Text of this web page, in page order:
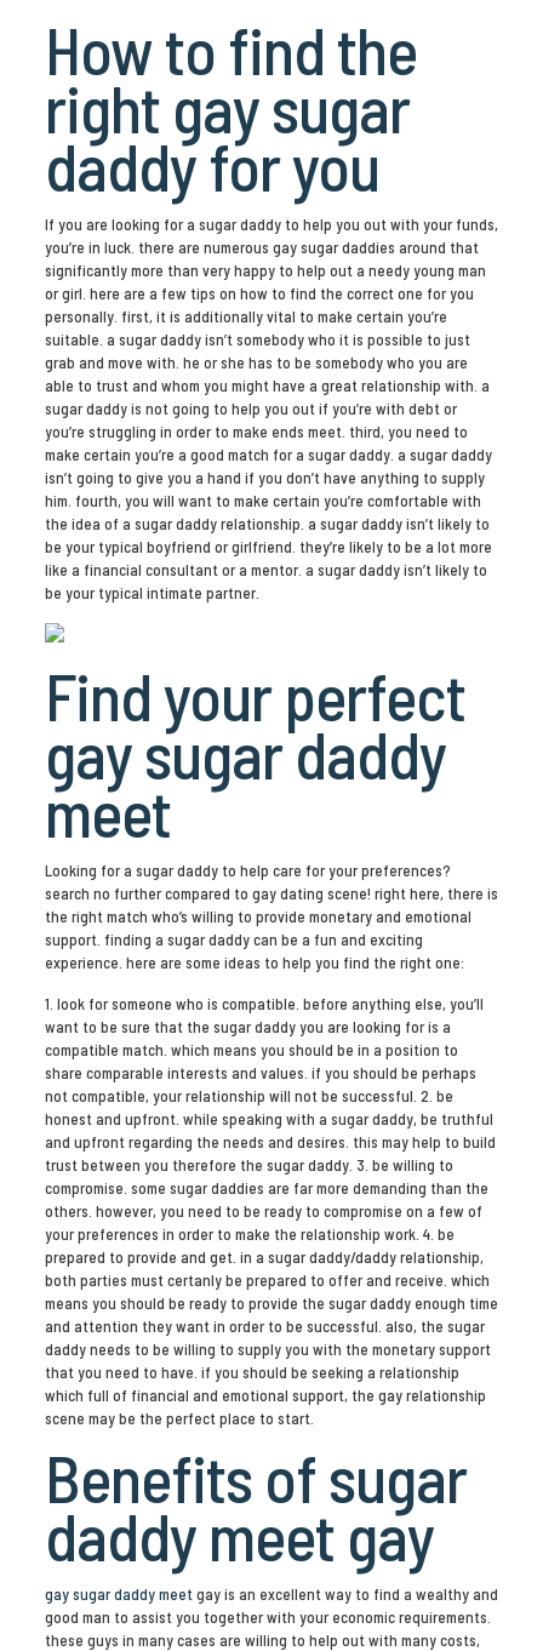
How to find the
right gay sugar
daddy for you
If you are looking for a sugar daddy to help you out with your funds,
you’re in luck. there are numerous gay sugar daddies around that
significantly more than very happy to help out a needy young man
or girl. here are a few tips on how to find the correct one for you
personally. first, it is additionally vital to make certain you’re
suitable. a sugar daddy isn’t somebody who it is possible to just
grab and move with. he or she has to be somebody who you are
able to trust and whom you might have a great relationship with. a
sugar daddy is not going to help you out if you’re with debt or
you’re struggling in order to make ends meet. third, you need to
make certain you’re a good match for a sugar daddy. a sugar daddy
isn’t going to give you a hand if you don’t have anything to supply
him. fourth, you will want to make certain you’re comfortable with
the idea of a sugar daddy relationship. a sugar daddy isn’t likely to
be your typical boyfriend or girlfriend. they’re likely to be a lot more
like a financial consultant or a mentor. a sugar daddy isn’t likely to
be your typical intimate partner.
Find your perfect
gay sugar daddy
meet
Looking for a sugar daddy to help care for your preferences?
search no further compared to gay dating scene! right here, there is
the right match who’s willing to provide monetary and emotional
support. finding a sugar daddy can be a fun and exciting
experience. here are some ideas to help you find the right one:
1. look for someone who is compatible. before anything else, you’ll
want to be sure that the sugar daddy you are looking for is a
compatible match. which means you should be in a position to
share comparable interests and values. if you should be perhaps
not compatible, your relationship will not be successful. 2. be
honest and upfront. while speaking with a sugar daddy, be truthful
and upfront regarding the needs and desires. this may help to build
trust between you therefore the sugar daddy. 3. be willing to
compromise. some sugar daddies are far more demanding than the
others. however, you need to be ready to compromise on a few of
your preferences in order to make the relationship work. 4. be
prepared to provide and get. in a sugar daddy/daddy relationship,
both parties must certanly be prepared to offer and receive. which
means you should be ready to provide the sugar daddy enough time
and attention they want in order to be successful. also, the sugar
daddy needs to be willing to supply you with the monetary support
that you need to have. if you should be seeking a relationship
which full of financial and emotional support, the gay relationship
scene may be the perfect place to start.
Benefits of sugar
daddy meet gay
gay sugar daddy meet gay is an excellent way to find a wealthy and
good man to assist you together with your economic requirements.
these guys in many cases are willing to help out with many costs,